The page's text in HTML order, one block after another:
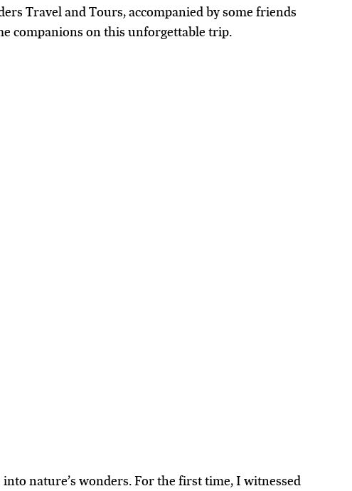
Travel and Tours, accompanied by some friends
companions on this unforgettable trip.
nature’s wonders. For the first time, I witnessed